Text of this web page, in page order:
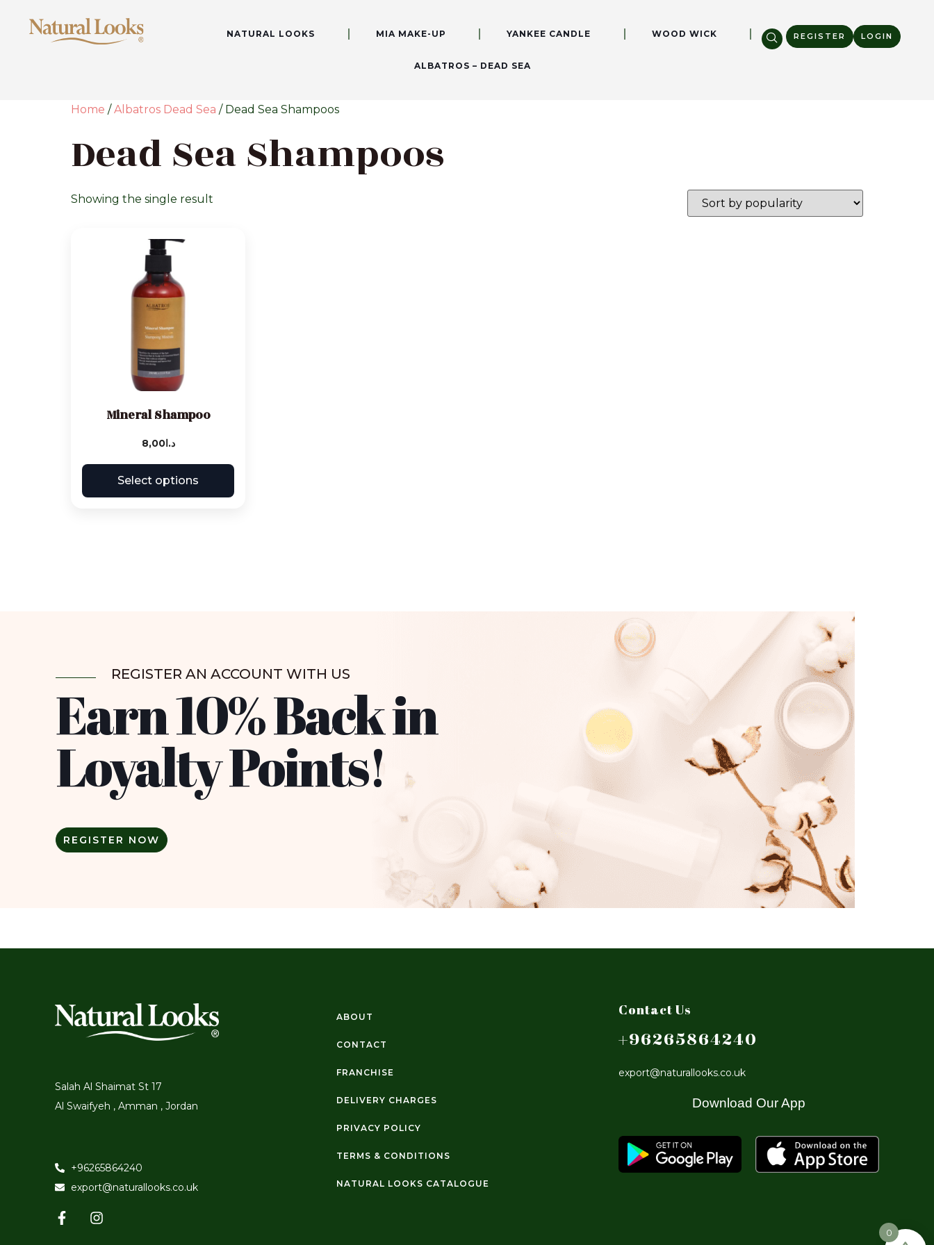
NATURAL LOOKS MIA MAKE-UP YANKEE CANDLE WOOD WICK
ALBATROS – DEAD SEA
REGISTER LOGIN
Home /Albatros Dead Sea / Dead Sea Shampoos
Dead Sea Shampoos
Showing the single result
Mineral Shampoo
د.ا8,00
Select options
REGISTER AN ACCOUNT WITH US
Earn 10% Back in
Loyalty Points!
REGISTER NOW
Salah Al Shaimat St 17
Al Swaifyeh , Amman , Jordan
+96265864240
export@naturallooks.co.uk
ABOUT
CONTACT
FRANCHISE
DELIVERY CHARGES
PRIVACY POLICY
TERMS & CONDITIONS
NATURAL LOOKS CATALOGUE
Contact Us
+96265864240
export@naturallooks.co.uk
Download Our App
0